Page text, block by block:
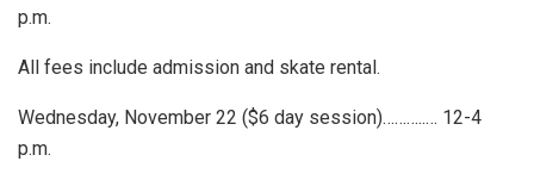
p.m.
All fees include admission and skate rental.
Wednesday, November 22 ($6 day session)………..… 12-4
p.m.